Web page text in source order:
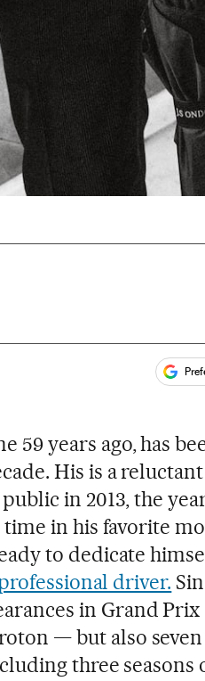
59 years ago, has
His is a
in 2013, the
in his favorite
to dedicate
driver.
in Grand
— but also
three seasons